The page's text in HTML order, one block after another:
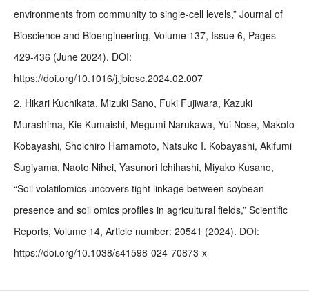
environments from community to single-cell levels,” Journal of
Bioscience and Bioengineering, Volume 137, Issue 6, Pages
429-436 (June 2024). DOI:
https://doi.org/10.1016/j.jbiosc.2024.02.007
2. Hikari Kuchikata, Mizuki Sano, Fuki Fujiwara, Kazuki
Murashima, Kie Kumaishi, Megumi Narukawa, Yui Nose, Makoto
Kobayashi, Shoichiro Hamamoto, Natsuko I. Kobayashi, Akifumi
Sugiyama, Naoto Nihei, Yasunori Ichihashi, Miyako Kusano,
“Soil volatilomics uncovers tight linkage between soybean
presence and soil omics profiles in agricultural fields,” Scientific
Reports, Volume 14, Article number: 20541 (2024). DOI:
https://doi.org/10.1038/s41598-024-70873-x